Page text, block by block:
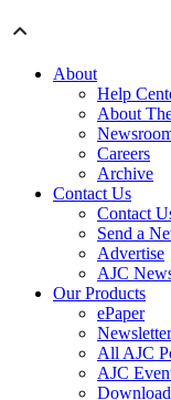
About
Help
About
Careers
Archive
Contact Us
Contact
Send a
Advertise
AJC
Our Products
ePaper
All AJC
AJC